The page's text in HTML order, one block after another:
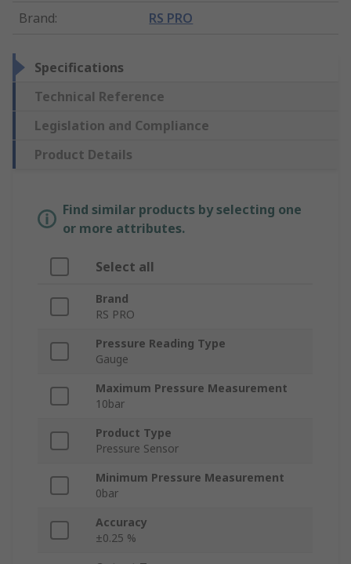
Brand: RS PRO
Specifications
Technical Reference
Legislation and Compliance
Product Details
Find similar products by selecting one
or more attributes.
Select all
Brand
RS PRO
Pressure Reading Type
Gauge
Maximum Pressure Measurement
10bar
Product Type
Pressure Sensor
Minimum Pressure Measurement
0bar
Accuracy
±0.25 %